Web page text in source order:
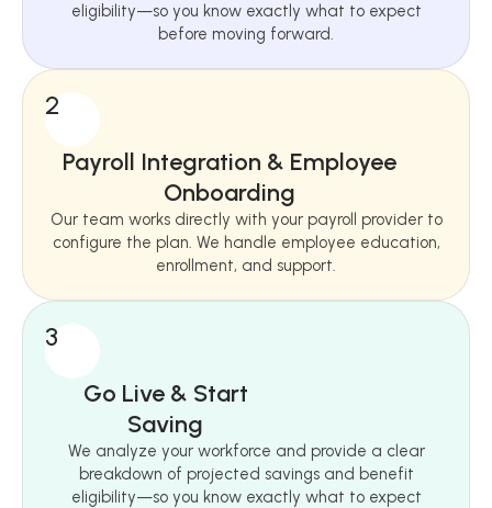
eligibility—so you know exactly what to expect
before moving forward.
2
Payroll Integration & Employee
Onboarding
Our team works directly with your payroll provider to
configure the plan. We handle employee education,
enrollment, and support.
3
Go Live & Start
Saving
We analyze your workforce and provide a clear
breakdown of projected savings and benefit
eligibility—so you know exactly what to expect